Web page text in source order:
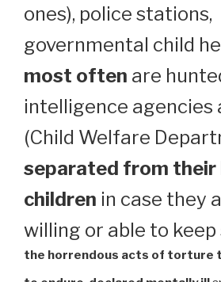
ones), police stations,
governmental child
most often are
intelligence agencies
(Child Welfare
separated from their
children in case they
willing or able to
the horrendous acts of torture